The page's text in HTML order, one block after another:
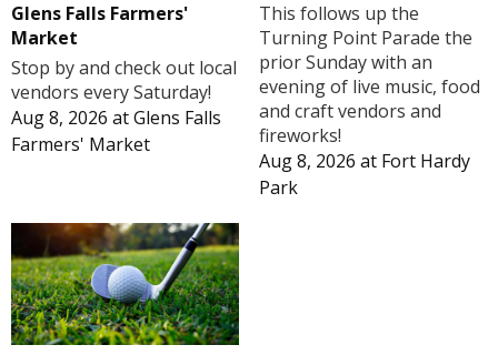
Glens Falls Farmers'
Market
Stop by and check out local
vendors every Saturday!
Aug 8, 2026 atGlens Falls
Farmers' Market
This follows up the
Turning Point Parade the
prior Sunday with an
evening of live music, food
and craft vendors and
fireworks!
Aug 8, 2026 at Fort Hardy
Park